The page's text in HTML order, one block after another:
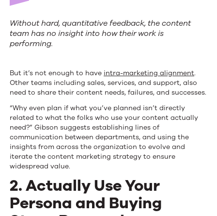
Without hard, quantitative feedback, the content
team has no insight into how their work is
performing.
But it’s not enough to have intra-marketing alignment.
Other teams including sales, services, and support, also
need to share their content needs, failures, and successes.
“Why even plan if what you’ve planned isn’t directly
related to what the folks who use your content actually
need?” Gibson suggests establishing lines of
communication between departments, and using the
insights from across the organization to evolve and
iterate the content marketing strategy to ensure
widespread value.
2. Actually Use Your
Persona and Buying